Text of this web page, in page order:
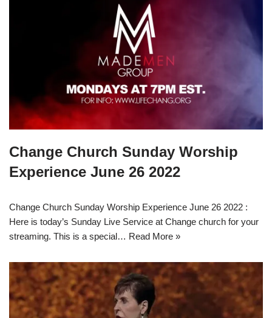
Change Church Sunday Worship
Experience June 26 2022
Change Church Sunday Worship Experience June 26 2022 :
Here is today’s Sunday Live Service at Change church for your
streaming. This is a special… Read More »